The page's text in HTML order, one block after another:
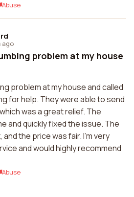
Abuse
ago
problem at my house
problem at my house and called
for help. They were able to send
was a great relief. The
and quickly fixed the issue. The
the price was fair. I'm very
and would highly recommend
Abuse